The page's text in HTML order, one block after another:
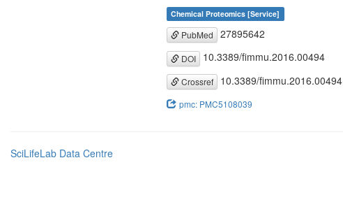
Chemical Proteomics [Service]
PubMed 27895642
DOI 10.3389/fimmu.2016.00494
Crossref 10.3389/fimmu.2016.00494
pmc: PMC5108039
SciLifeLab Data Centre